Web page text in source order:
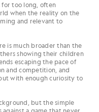
for too long, often
when the reality on the
and relevant to
is much broader than the
showing their children
escaping the pace of
and competition, and
with enough curiosity to
but the simple